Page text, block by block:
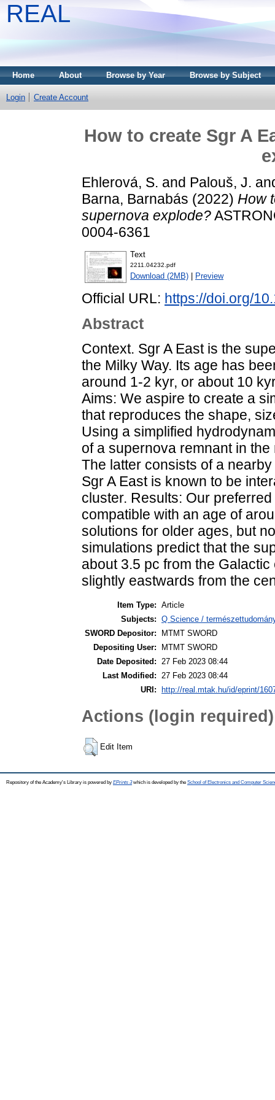
REAL
Home About Browse by Year Browse by Subject
Login Create Account
How to create Sgr A
Ehlerová, S. and Palouš, J.
Barna, Barnabás (2022) How
supernova explode?
0004-6361
Text
2211.04232.pdf
Download (2MB) Preview
Official URL: https://doi.org/
Abstract
Context. Sgr A East is the
the Milky Way. Its age has
around 1-2 kyr, or about 10
Aims: We aspire to create a
that reproduces the shape,
Using a simplified
of a supernova remnant in
The latter consists of a
Sgr A East is known to be
cluster. Results: Our
compatible with an age of
solutions for older ages, but
simulations predict that the
about 3.5 pc from the
slightly eastwards from the
Item Type: Article
Subjects: Q Science /
SWORD Depositor:
MTMT SWORD
Depositing User:
MTMT SWORD
Date Deposited:
27 Feb 2023 08:44
Last Modified:
27 Feb 2023 08:44
URI:
http://real.mtak.hu/id/eprint/
Actions (login required)
Edit Item
Repository of the Academy's Library is powered by EPrints 3which is developed by the School of Electronics and Computer